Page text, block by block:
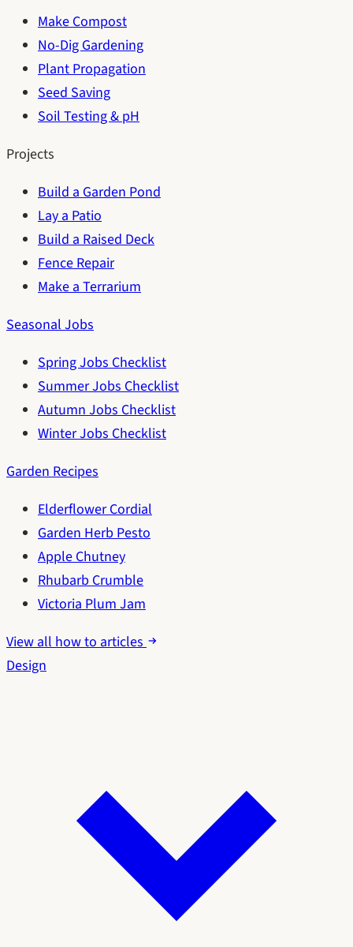
Make Compost
No-Dig Gardening
Plant Propagation
Seed Saving
Soil Testing & pH
Projects
Build a Garden Pond
Lay a Patio
Build a Raised Deck
Fence Repair
Make a Terrarium
Seasonal Jobs
Spring Jobs Checklist
Summer Jobs Checklist
Autumn Jobs Checklist
Winter Jobs Checklist
Garden Recipes
Elderflower Cordial
Garden Herb Pesto
Apple Chutney
Rhubarb Crumble
Victoria Plum Jam
View all how to articles
Design